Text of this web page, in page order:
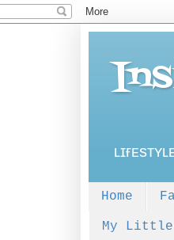
Home
My Little